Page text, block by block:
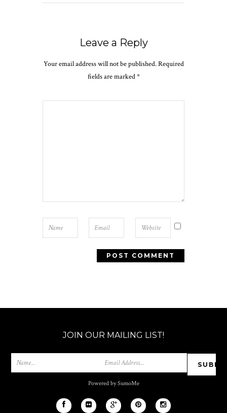
Leave a Reply
Your email address will not be published.Required
fields are marked*
JOIN OUR MAILING LIST!
Powered by SumoMe